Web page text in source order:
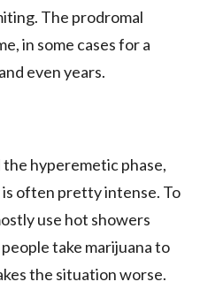
The prodromal
in some cases for a
even years.
hyperemetic phase,
often pretty intense. To
use hot showers
take marijuana to
the situation worse.